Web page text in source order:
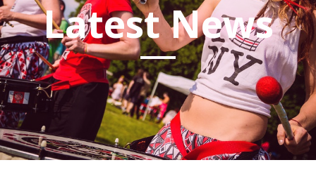
Latest News